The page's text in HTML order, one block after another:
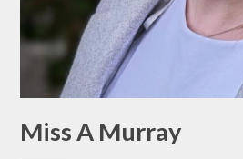
Miss A Murray